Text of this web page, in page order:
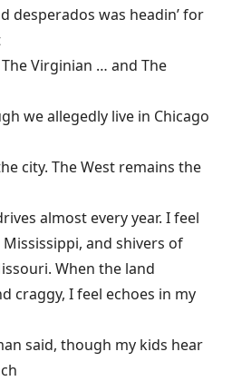
desperados was headin’ for
Virginian … and The
we allegedly live in Chicago
city. The West remains the
almost every year. I feel
and shivers of
When the land
craggy, I feel echoes in my
said, though my kids hear